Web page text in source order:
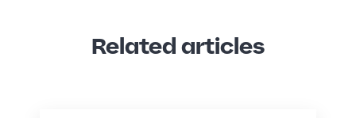
Related articles